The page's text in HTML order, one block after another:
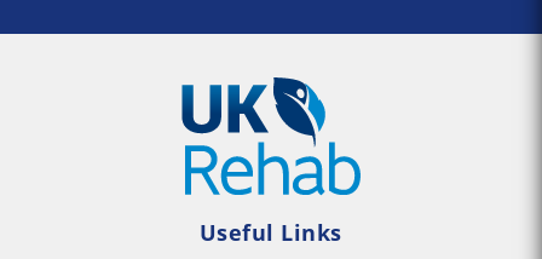
Useful Links